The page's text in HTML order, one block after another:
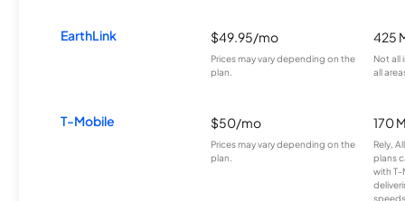
EarthLink $49.95/mo
Prices may vary depending on the
plan.
425
Not all
all
T-Mobile $50/mo
Prices may vary depending on the
plan.
170
Rely,
plans
with T-